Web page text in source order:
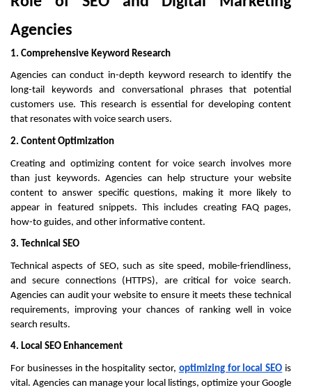
Agencies
1. Comprehensive Keyword Research
Agencies can conduct in-depth keyword research to identify the
long-tail keywords and conversational phrases that potential
customers use. This research is essential for developing content
that resonates with voice search users.
2. Content Optimization
Creating and optimizing content for voice search involves more
than just keywords. Agencies can help structure your website
content to answer specific questions, making it more likely to
appear in featured snippets. This includes creating FAQ pages,
how-to guides, and other informative content.
3. Technical SEO
Technical aspects of SEO, such as site speed, mobile-friendliness,
and secure connections (HTTPS), are critical for voice search.
Agencies can audit your website to ensure it meets these technical
requirements, improving your chances of ranking well in voice
search results.
4. Local SEO Enhancement
For businesses in the hospitality sector, optimizing for local SEO is
vital. Agencies can manage your local listings, optimize your Google